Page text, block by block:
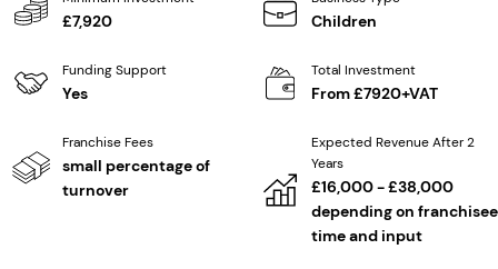
£7,920 Children
Funding Support
Yes
Total Investment
From £7920+VAT
Franchise Fees
small percentage of
turnover
Expected Revenue After 2
Years
£16,000 - £38,000
depending on franchisee
time and input